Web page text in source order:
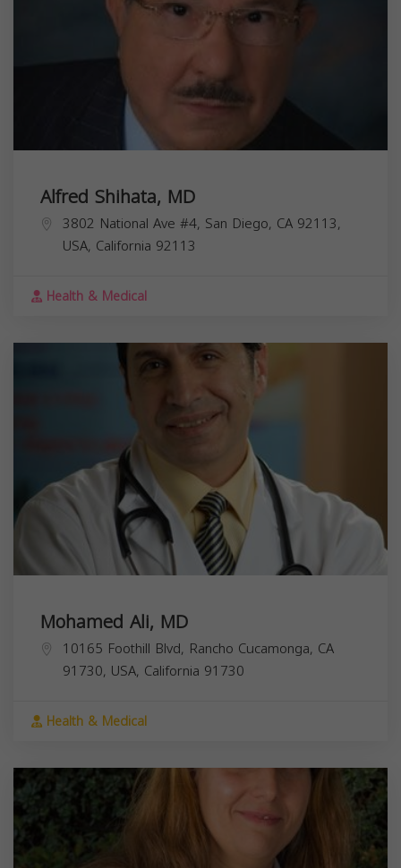
Alfred Shihata, MD
3802 National Ave #4, San Diego, CA 92113,
USA, California 92113
Health & Medical
Mohamed Ali, MD
10165 Foothill Blvd, Rancho Cucamonga, CA
91730, USA, California 91730
Health & Medical